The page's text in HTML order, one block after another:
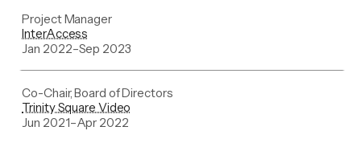
Project Manager
InterAccess
Jan 2022–Sep 2023
Co-Chair, Board of Directors
Trinity Square Video
Jun 2021–Apr 2022